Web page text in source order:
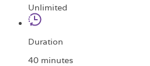
Unlimited
Duration
40 minutes